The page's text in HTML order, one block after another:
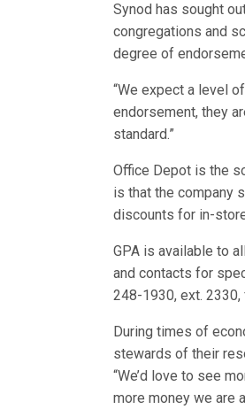
Synod has sought
congregations and
degree of
“We expect a level
endorsement, they
standard.”
Office Depot is the
is that the company
discounts for in-
GPA is available to
and contacts for
248-1930, ext.
During times of
stewards of their
“We’d love to see
more money we are